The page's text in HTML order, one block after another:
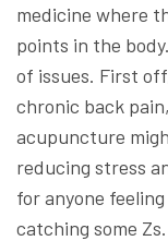
medicine where
points in the
of issues. First
chronic back
acupuncture
reducing stress
for anyone
catching some Zs.